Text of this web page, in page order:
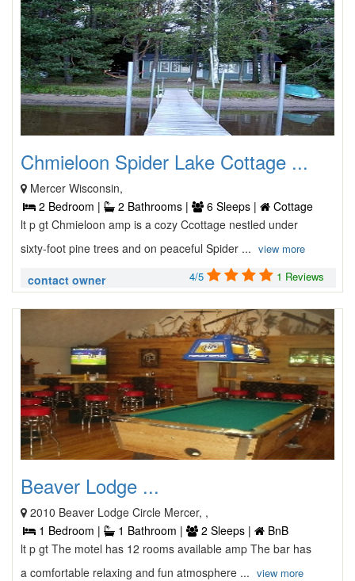
Chmieloon Spider Lake Cottage ...
Mercer Wisconsin,
2 Bedroom |
2 Bathrooms | 6 Sleeps |
Cottage
lt p gt Chmieloon amp is a cozy Ccottage nestled under
sixty-foot pine trees and on peaceful Spider ... view more
contact owner 4/5 1 Reviews
Beaver Lodge ...
2010 Beaver Lodge Circle Mercer, ,
1 Bedroom |
1 Bathroom | 2 Sleeps |
BnB
lt p gt The motel has 12 rooms available amp The bar has
a comfortable relaxing and fun atmosphere ... view more